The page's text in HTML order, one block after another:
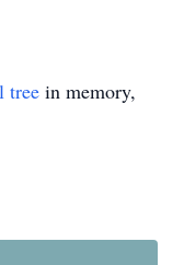
tree in memory,